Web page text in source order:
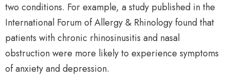
two conditions. For example, a study published in the
International Forum of Allergy & Rhinology found that
patients with chronic rhinosinusitis and nasal
obstruction were more likely to experience symptoms
of anxiety and depression.